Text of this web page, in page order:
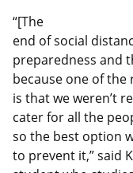
“[The
end of social
preparedness and
because one of the
is that we weren’t
cater for all the
so the best option
to prevent it,” said